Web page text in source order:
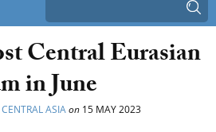
Central Eurasian
in June
CENTRAL ASIAon 15 MAY 2023